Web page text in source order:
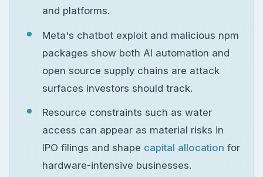
and platforms.
Meta's chatbot exploit and malicious npm
packages show both AI automation and
open source supply chains are attack
surfaces investors should track.
Resource constraints such as water
access can appear as material risks in
IPO filings and shape capital allocation for
hardware-intensive businesses.